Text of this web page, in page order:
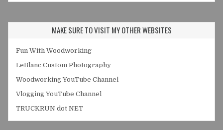
MAKE SURE TO VISIT MY OTHER WEBSITES
Fun With Woodworking
LeBlanc Custom Photography
Woodworking YouTube Channel
Vlogging YouTube Channel
TRUCKRUN dot NET